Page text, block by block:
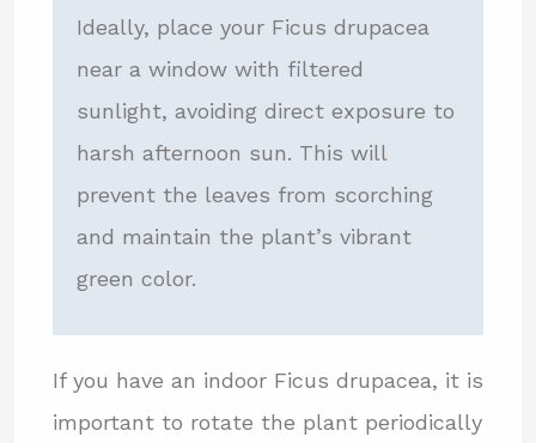
Ideally, place your Ficus drupacea
near a window with filtered
sunlight, avoiding direct exposure to
harsh afternoon sun. This will
prevent the leaves from scorching
and maintain the plant’s vibrant
green color.
If you have an indoor Ficus drupacea, it is
important to rotate the plant periodically